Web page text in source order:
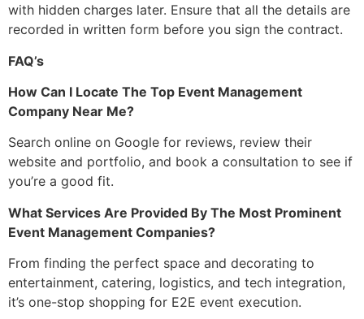
with hidden charges later. Ensure that all the details are
recorded in written form before you sign the contract.
FAQ’s
How Can I Locate The Top Event Management
Company Near Me?
Search online on Google for reviews, review their
website and portfolio, and book a consultation to see if
you’re a good fit.
What Services Are Provided By The Most Prominent
Event Management Companies?
From finding the perfect space and decorating to
entertainment, catering, logistics, and tech integration,
it’s one-stop shopping for E2E event execution.